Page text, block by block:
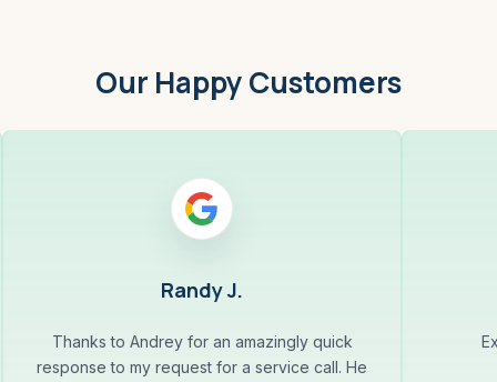
Our Happy Customers
Randy J.
Thanks to Andrey for an amazingly quick
response to my request for a service call. He